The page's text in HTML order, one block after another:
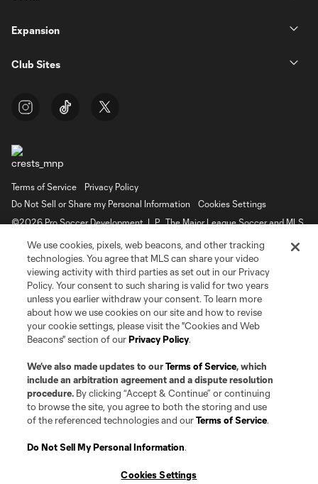
Expansion
Club Sites
Terms of Service
Privacy Policy
Do Not Sell or Share my Personal Information
Cookies Settings
©2026 Pro Soccer Development, L.P.. The Major League Soccer and MLS
(“MLS”). The MLS NEXT Pro name and logo are registered trademarks of
Pro Soccer Development, L.P. (“MNP”). The names and logos of MLS teams
and MNP teams are registered and/or common law trademarks of MLS or
MNP or are used with the permission of their owners. Any unauthorized use
is forbidden.
We use cookies, pixels, web beacons, and other tracking
technologies. You agree that MLS can share your video
viewing activity with third parties as set out in our Privacy
Policy. Your consent to such sharing is valid for two years
unless you earlier withdraw your consent. To learn more
about how we use cookies on our site and how to revise
your cookie settings, please visit the "Cookies and Web
Beacons" section of ourPrivacy Policy.
We’ve also made updates to ourTerms of Service, which
include an arbitration agreement and a dispute resolution
procedure. By clicking “Accept & Continue” or continuing
to browse the site, you agree to both the storing and use
of the referenced technologies and ourTerms of Service.
Do Not Sell My Personal Information.
Cookies Settings